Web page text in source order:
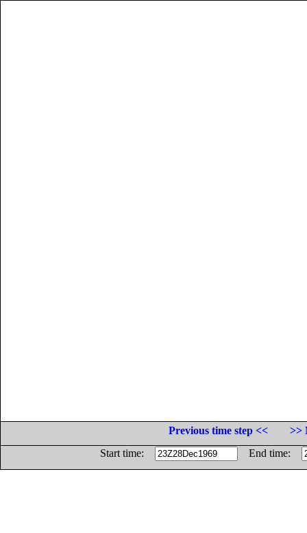
Previous time step <<
>>
Start time:
End time: